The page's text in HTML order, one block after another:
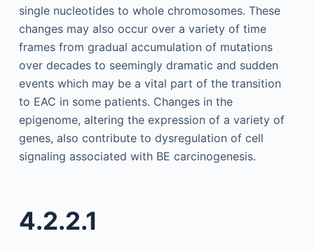
single nucleotides to whole chromosomes. These
changes may also occur over a variety of time
frames from gradual accumulation of mutations
over decades to seemingly dramatic and sudden
events which may be a vital part of the transition
to EAC in some patients. Changes in the
epigenome, altering the expression of a variety of
genes, also contribute to dysregulation of cell
signaling associated with BE carcinogenesis.
4.2.2.1